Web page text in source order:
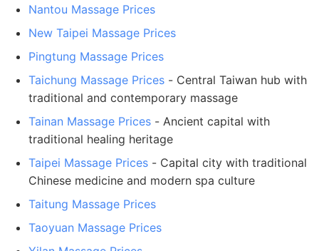
Nantou Massage Prices
New Taipei Massage Prices
Pingtung Massage Prices
Taichung Massage Prices - Central Taiwan hub with
traditional and contemporary massage
Tainan Massage Prices - Ancient capital with
traditional healing heritage
Taipei Massage Prices - Capital city with traditional
Chinese medicine and modern spa culture
Taitung Massage Prices
Taoyuan Massage Prices